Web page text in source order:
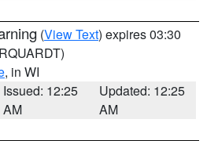
(View Text) expires 03:30
, in WI
Issued: 12:25
AM
Updated: 12:25
AM